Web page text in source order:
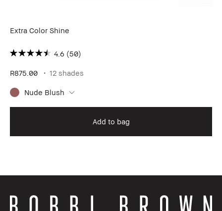
Extra Color Shine
4.6 (50)
R875.00 12 shades
Nude Blush
Add to bag